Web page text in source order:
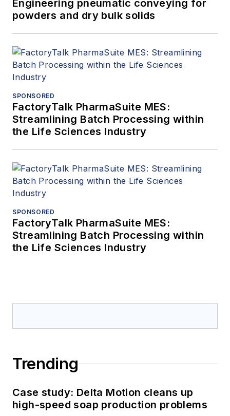
Engineering pneumatic conveying for
powders and dry bulk solids
SPONSORED
FactoryTalk PharmaSuite MES:
Streamlining Batch Processing within
the Life Sciences Industry
SPONSORED
FactoryTalk PharmaSuite MES:
Streamlining Batch Processing within
the Life Sciences Industry
Trending
Case study: Delta Motion cleans up
high-speed soap production problems